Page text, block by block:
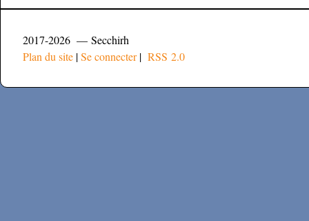
2017-2026 — Secchirh
Plan du site |Se connecter| RSS 2.0